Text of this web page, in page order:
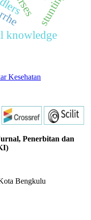
knowledge
stunting
Kesehatan
Penerbitan dan
Bengkulu